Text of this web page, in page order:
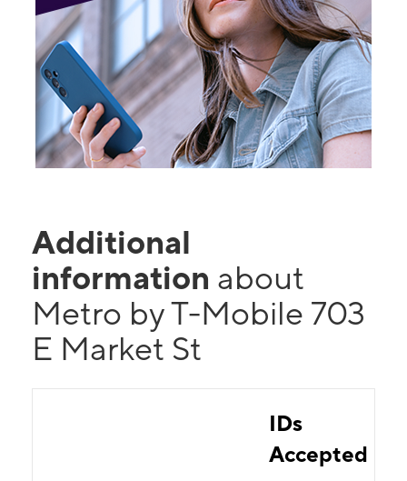
Additional
information about
Metro by T-Mobile 703
E Market St
IDs
Accepted